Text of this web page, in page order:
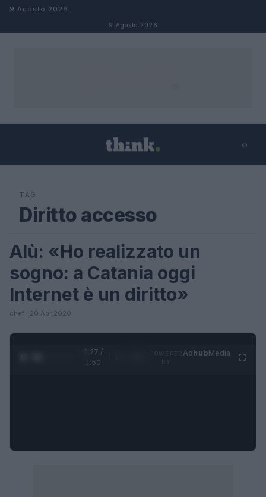
Salta al contenuto
9 Agosto 2026
9 Agosto 2026
⌕
TAG
Diritto accesso
FUTURE
Alù: «Ho realizzato un
sogno: a Catania oggi
Internet è un diritto»
chef · 20 Apr 2020
0:28 /
1:50
AdhubMedia